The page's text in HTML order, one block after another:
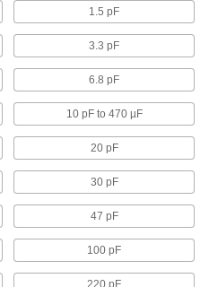
1.5 pF
3.3 pF
6.8 pF
10 pF to 470 µF
20 pF
30 pF
47 pF
100 pF
220 pF